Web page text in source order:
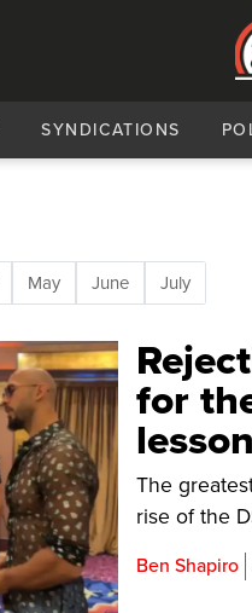
SYNDICATIONS
May June July
for
The
rise of the
Ben Shapiro